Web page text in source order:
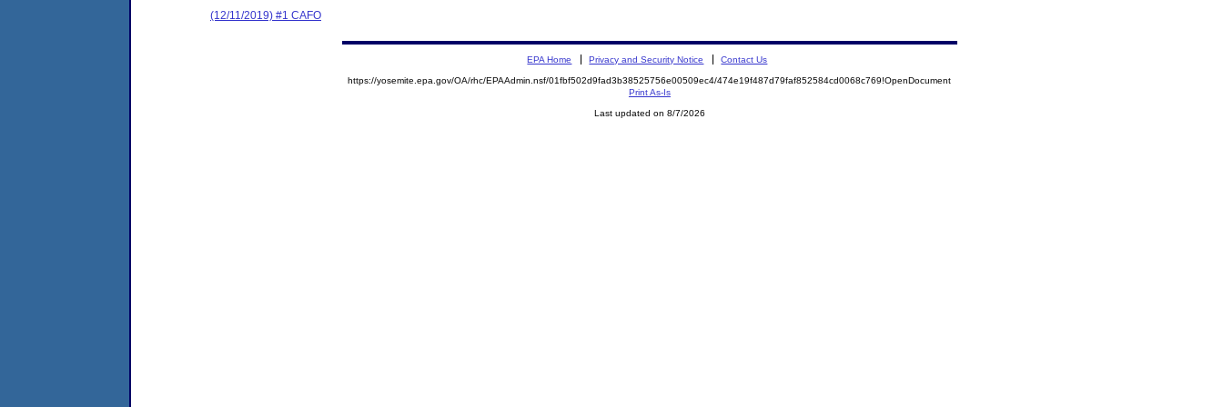
(12/11/2019) #1 CAFO
EPA Home Privacy and Security Notice Contact Us
https://yosemite.epa.gov/OA/rhc/EPAAdmin.nsf/01fbf502d9fad3b38525756e00509ec4/474e19f487d79faf852584cd0068c769!OpenDocument
Print As-Is
Last updated on 8/7/2026